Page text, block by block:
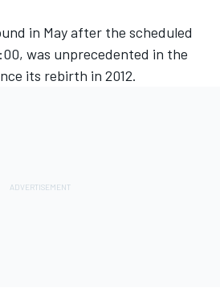
in May after the scheduled
was unprecedented in the
its rebirth in 2012.